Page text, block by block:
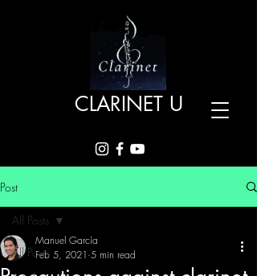
CLARINET U
Post
All Posts
All Posts
Manuel García
Feb 5, 2021 5 min read